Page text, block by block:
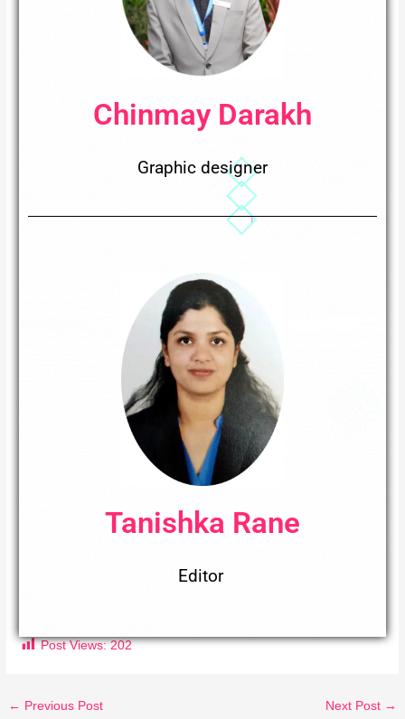
Chinmay Darakh
Graphic designer
Tanishka Rane
Editor
Post Views: 202
← Previous Post Next Post →